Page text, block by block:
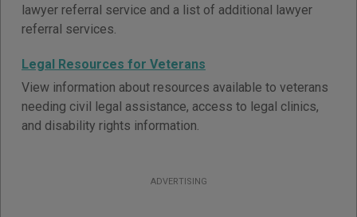
lawyer referral service and a list of additional lawyer
referral services.
Legal Resources for Veterans
View information about resources available to veterans
needing civil legal assistance, access to legal clinics,
and disability rights information.
ADVERTISING